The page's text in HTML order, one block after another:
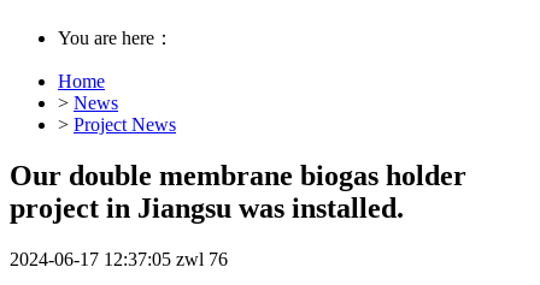
You are here：
Home
> News
> Project News
Our double membrane biogas holder
project in Jiangsu was installed.
2024-06-17 12:37:05 zwl 76